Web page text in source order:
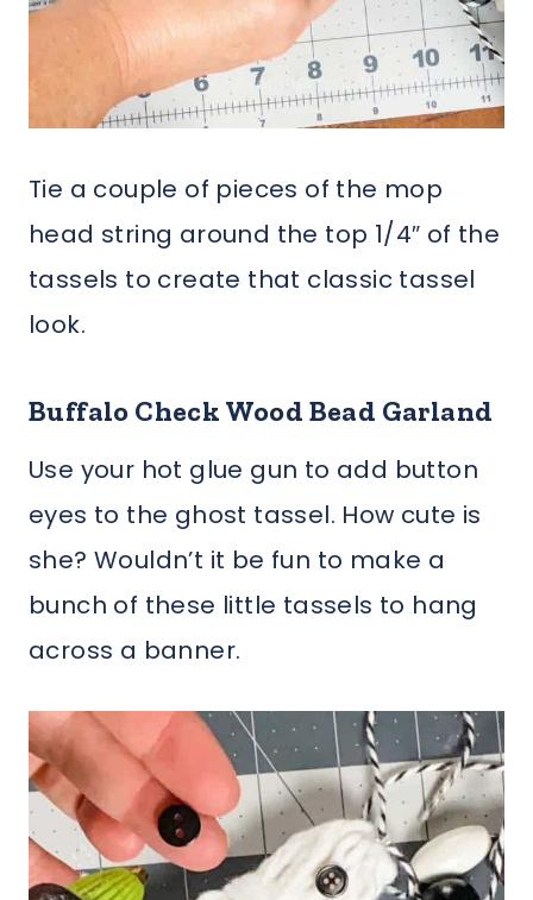
Tie a couple of pieces of the mop
head string around the top 1/4″ of the
tassels to create that classic tassel
look.
Buffalo Check Wood Bead Garland
Use your hot glue gun to add button
eyes to the ghost tassel. How cute is
she? Wouldn’t it be fun to make a
bunch of these little tassels to hang
across a banner.